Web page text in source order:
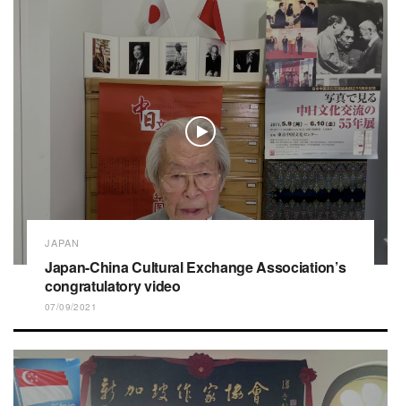
JAPAN
Japan-China Cultural Exchange Association’s
congratulatory video
07/09/2021